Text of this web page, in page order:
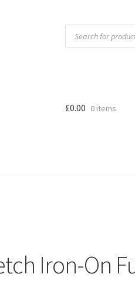
Products
search
£0.00 0 items
Iron-On